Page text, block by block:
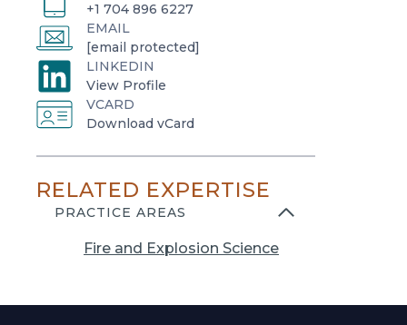
+1 704 896 6227
EMAIL
[email protected]
LINKEDIN
View Profile
o
p
e
i
w
VCARD
Download vCard
o
n
RELATED EXPERTISE
PRACTICE AREAS
Fire and Explosion Science